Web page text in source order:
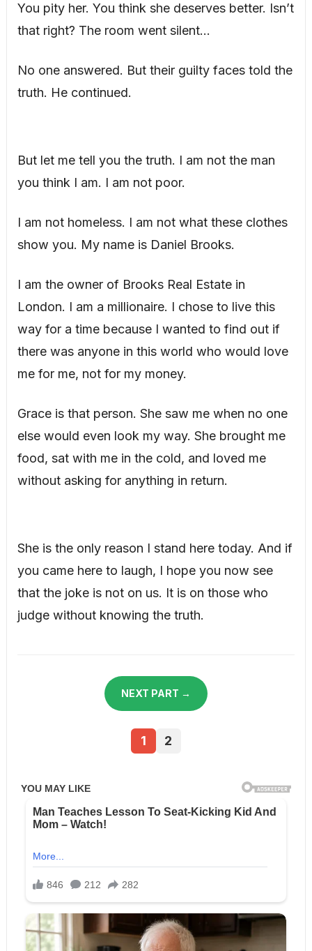
You pity her. You think she deserves better. Isn’t
that right? The room went silent…
No one answered. But their guilty faces told the
truth. He continued.
But let me tell you the truth. I am not the man
you think I am. I am not poor.
I am not homeless. I am not what these clothes
show you. My name is Daniel Brooks.
I am the owner of Brooks Real Estate in
London. I am a millionaire. I chose to live this
way for a time because I wanted to find out if
there was anyone in this world who would love
me for me, not for my money.
Grace is that person. She saw me when no one
else would even look my way. She brought me
food, sat with me in the cold, and loved me
without asking for anything in return.
She is the only reason I stand here today. And if
you came here to laugh, I hope you now see
that the joke is not on us. It is on those who
judge without knowing the truth.
NEXT PART →
1 2